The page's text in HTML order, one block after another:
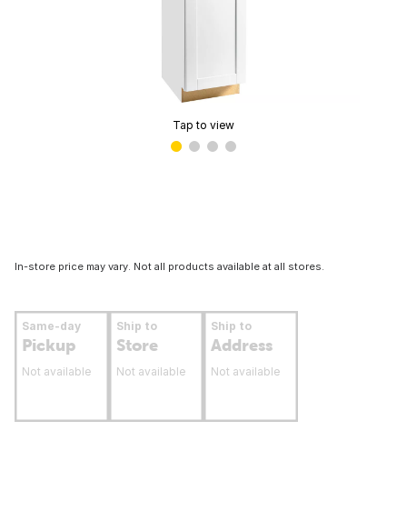
Tap to view
In-store price may vary. Not all products available at all stores.
Same-day
Pickup
Not available
Ship to
Store
Not available
Ship to
Address
Not available